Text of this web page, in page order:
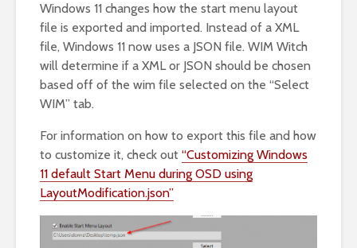
Windows 11 changes how the start menu layout
file is exported and imported. Instead of a XML
file, Windows 11 now uses a JSON file. WIM Witch
will determine if a XML or JSON should be chosen
based off of the wim file selected on the “Select
WIM” tab.
For information on how to export this file and how
to customize it, check out “Customizing Windows
11 default Start Menu during OSD using
LayoutModification.json”